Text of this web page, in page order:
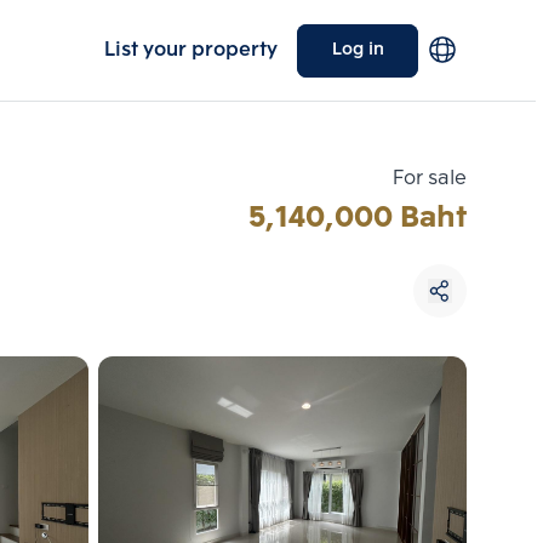
List your property Log in
For sale
5,140,000 Baht
units
Choose comparative unit
Compare
Clear all